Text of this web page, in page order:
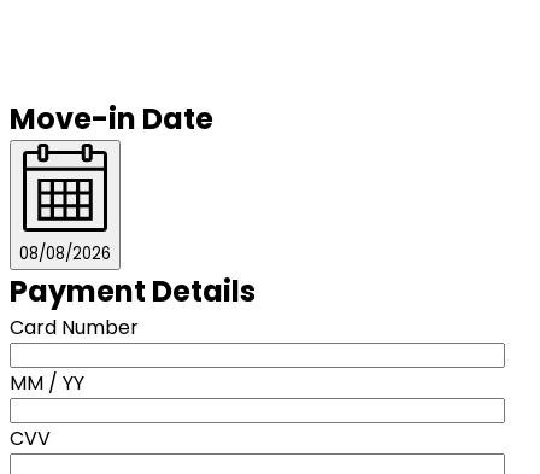
Move-in Date
08/08/2026
Payment Details
Card Number
MM / YY
CVV